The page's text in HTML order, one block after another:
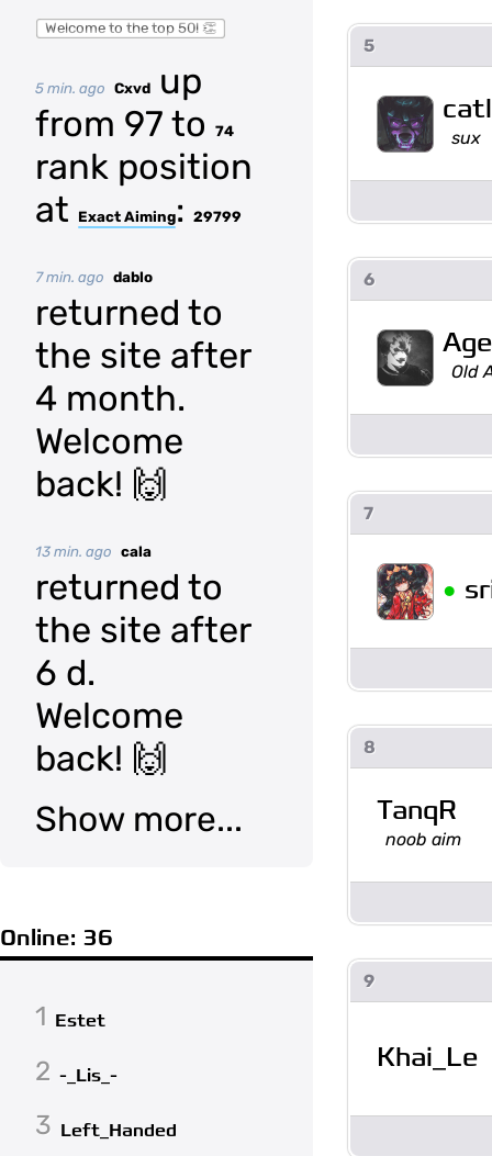
Welcome to the top 50! 👏
5 min. ago Cxvd
up
from 97 to
74
rank position
at
Exact Aiming: 29799
7 min. ago dablo
returned to
the site after
4 month.
Welcome
back! 🙌
13 min. ago cala
returned to
the site after
6 d.
Welcome
back! 🙌
Show more...
Online: 36
1 Estet
2 -_Lis_-
3 Left_Handed
5
sux
6
Old
7
•
8
TanqR
noob aim
9
Khai_Le